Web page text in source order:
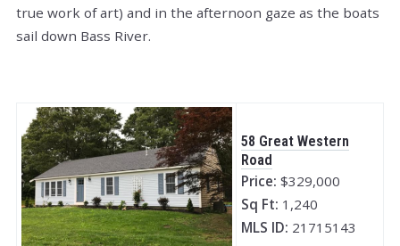
true work of art) and in the afternoon gaze as the boats
sail down Bass River.
58 Great Western
Road
Price: $329,000
Sq Ft: 1,240
MLS ID: 21715143